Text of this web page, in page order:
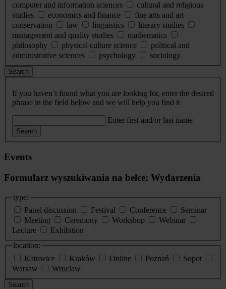
computer and information sciences
cultural and religious
studies
economics and finance
fine arts and art
conservation
law linguistics
literary studies
management and quality studies
mathematics
philosophy
physical culture science
political and
administrative sciences
psychology sociology
Search
If you haven’t found what you are looking for, enter the desired
phrase in the field below and we will help you find it
Enter first and/or last name
Search
Events
Formularz wyszukiwania na belce: Wydarzenia
type:
Panel discussion
Festival Conference
Seminar
Meeting
Ceremony Workshop
Webinar
Lecture
Exhibition
location:
Katowice
Kraków Online Poznań
Sopot
Warsaw
Wroclaw
Search